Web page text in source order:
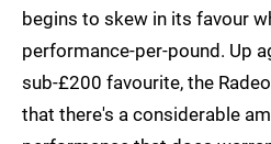
begins to skew in its favour
performance-per-pound. Up
sub-£200 favourite, the
that there's a considerable